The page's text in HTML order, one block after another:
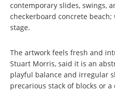
contemporary slides, swings,
checkerboard concrete
stage.
The artwork feels fresh and
Stuart Morris, said it is an
playful balance and irregular
precarious stack of blocks or